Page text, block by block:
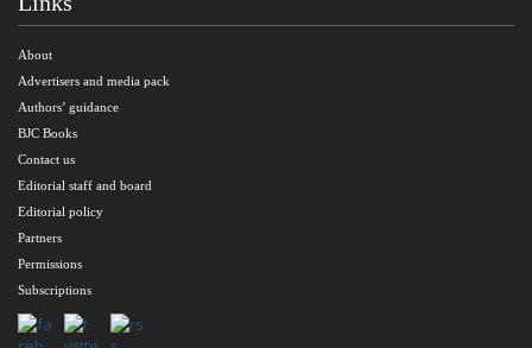
About
Advertisers and media pack
Authors’ guidance
BJC Books
Contact us
Editorial staff and board
Editorial policy
Partners
Permissions
Subscriptions